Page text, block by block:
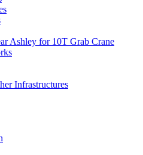
Ashley for 10T Grab Crane
Infrastructures